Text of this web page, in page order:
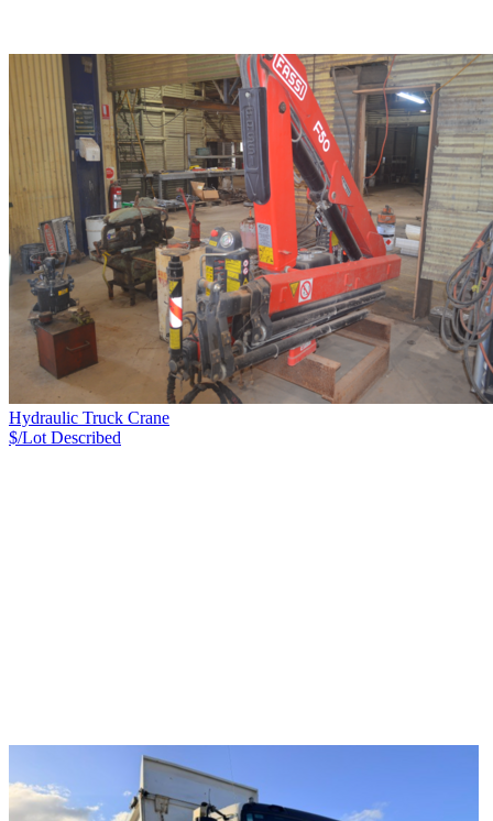
Hydraulic Truck Crane
$/Lot Described